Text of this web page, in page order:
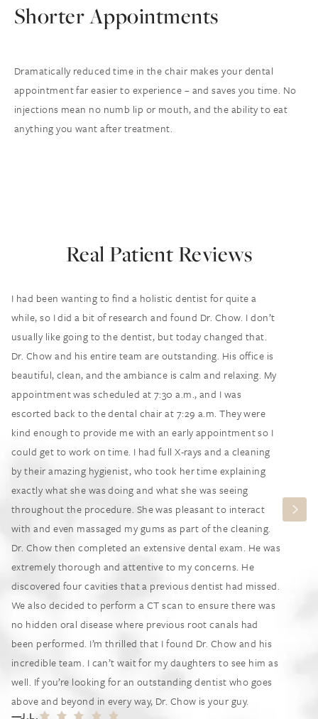
Shorter Appointments
Dramatically reduced time in the chair makes your dental
appointment far easier to experience – and saves you time. No
injections mean no numb lip or mouth, and the ability to eat
anything you want after treatment.
Real Patient Reviews
I had been wanting to find a holistic dentist for quite a
while, so I did a bit of research and found Dr. Chow. I don’t
usually like going to the dentist, but today changed that.
Dr. Chow and his entire team are outstanding. His office is
beautiful, clean, and the ambiance is calm and relaxing. My
appointment was scheduled at 7:30 a.m., and I was
escorted back to the dental chair at 7:29 a.m. They were
kind enough to provide me with an early appointment so I
could get to work on time. I had full X-rays and a cleaning
by their amazing hygienist, who took her time explaining
exactly what she was doing and what she was seeing
throughout the procedure. She was pleasant to interact
with and even massaged my gums as part of the cleaning.
Dr. Chow then completed an extensive dental exam. He was
extremely thorough and attentive to my concerns. He
discovered four cavities that a previous dentist had missed.
We also decided to perform a CT scan to ensure there was
no hidden oral disease where previous root canals had
been performed. I’m thrilled that I found Dr. Chow and his
incredible team. I can’t wait for my daughters to see him as
well. If you’re looking for an outstanding dentist who goes
above and beyond in every way, Dr. Chow is your guy.
J.L.